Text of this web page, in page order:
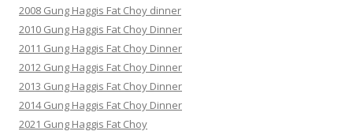
2008 Gung Haggis Fat Choy dinner
2010 Gung Haggis Fat Choy Dinner
2011 Gung Haggis Fat Choy Dinner
2012 Gung Haggis Fat Choy Dinner
2013 Gung Haggis Fat Choy Dinner
2014 Gung Haggis Fat Choy Dinner
2021 Gung Haggis Fat Choy